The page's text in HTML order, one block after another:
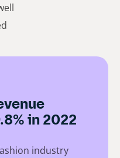
in 2022
industry